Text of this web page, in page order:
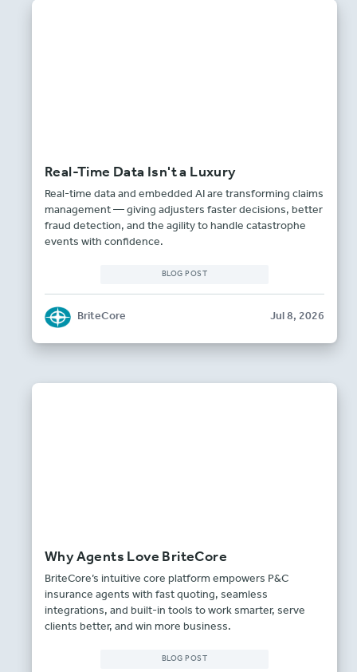
Real-Time Data Isn't a Luxury
Real-time data and embedded AI are transforming claims
management — giving adjusters faster decisions, better
fraud detection, and the agility to handle catastrophe
events with confidence.
BLOG POST
BriteCore Jul 8, 2026
Why Agents Love BriteCore
BriteCore’s intuitive core platform empowers P&C
insurance agents with fast quoting, seamless
integrations, and built-in tools to work smarter, serve
clients better, and win more business.
BLOG POST